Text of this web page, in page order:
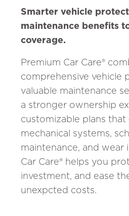
Smarter vehicle
maintenance benefits
coverage.
Premium Car Care®
comprehensive vehicle
valuable maintenance
a stronger ownership
customizable plans that
mechanical systems,
maintenance, and wear
Car Care® helps you
investment, and ease
unexpcted costs.